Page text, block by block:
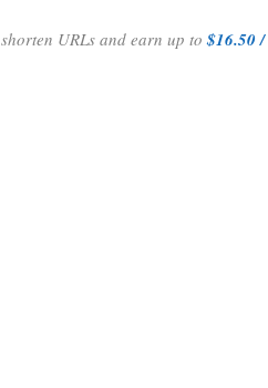
shorten URLs and earn up to$16.50